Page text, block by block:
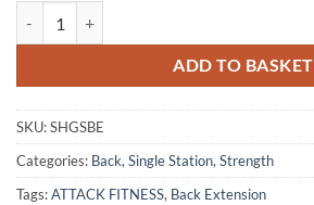
ADD TO BASKET
SKU:SHGSBE
Categories: Back, Single Station, Strength
Tags:ATTACK FITNESS, Back Extension